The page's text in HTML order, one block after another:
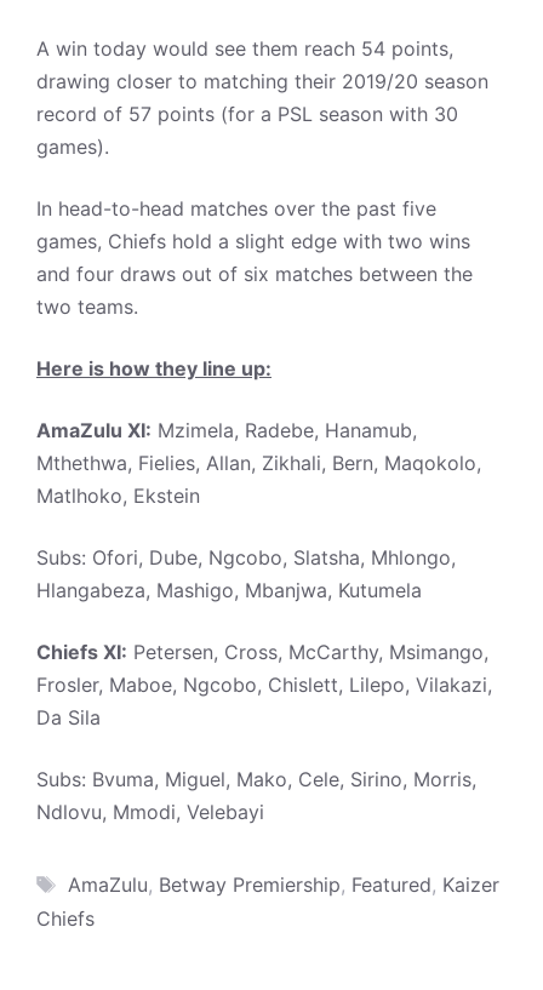
A win today would see them reach 54 points,
drawing closer to matching their 2019/20 season
record of 57 points (for a PSL season with 30
games).
In head-to-head matches over the past five
games, Chiefs hold a slight edge with two wins
and four draws out of six matches between the
two teams.
Here is how they line up:
AmaZulu XI: Mzimela, Radebe, Hanamub,
Mthethwa, Fielies, Allan, Zikhali, Bern, Maqokolo,
Matlhoko, Ekstein
Subs: Ofori, Dube, Ngcobo, Slatsha, Mhlongo,
Hlangabeza, Mashigo, Mbanjwa, Kutumela
Chiefs XI: Petersen, Cross, McCarthy, Msimango,
Frosler, Maboe, Ngcobo, Chislett, Lilepo, Vilakazi,
Da Sila
Subs: Bvuma, Miguel, Mako, Cele, Sirino, Morris,
Ndlovu, Mmodi, Velebayi
Tags
AmaZulu, Betway Premiership, Featured, Kaizer
Chiefs